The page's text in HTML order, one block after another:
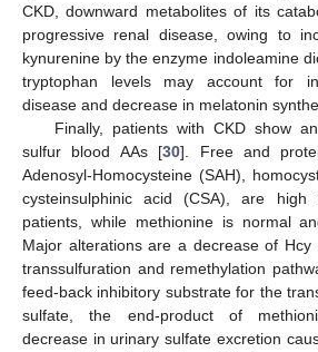
CKD, downward metabolites of its
progressive renal disease, owing to
kynurenine by the enzyme indoleamine
tryptophan levels may account for
disease and decrease in melatonin
Finally, patients with CKD show
sulfur blood AAs [30]. Free and
Adenosyl-Homocysteine (SAH),
cysteinsulphinic acid (CSA), are
patients, while methionine is normal
Major alterations are a decrease of
transsulfuration and remethylation
feed-back inhibitory substrate for the
sulfate, the end-product of
decrease in urinary sulfate excretion